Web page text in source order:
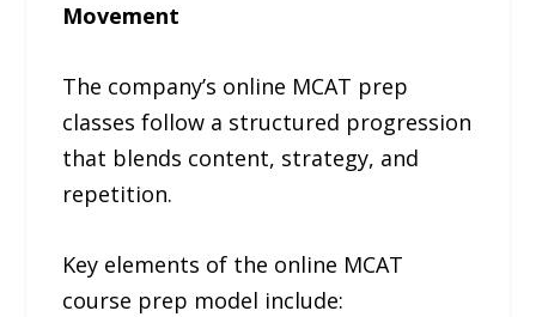
Movement
The company’s online MCAT prep
classes follow a structured progression
that blends content, strategy, and
repetition.
Key elements of the online MCAT
course prep model include: